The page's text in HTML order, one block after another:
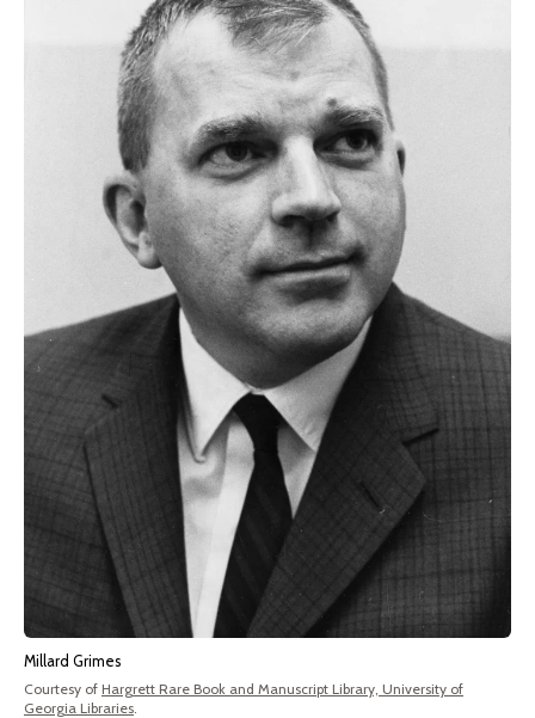
Millard Grimes
Courtesy of Hargrett Rare Book and Manuscript Library, University of
Georgia Libraries